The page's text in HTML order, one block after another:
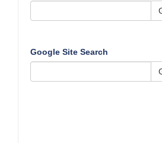
Google Site Search